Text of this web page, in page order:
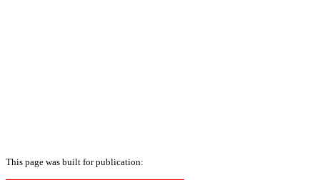
This page was built for publication: